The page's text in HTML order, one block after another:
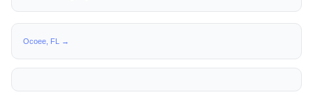
Ocoee, FL →